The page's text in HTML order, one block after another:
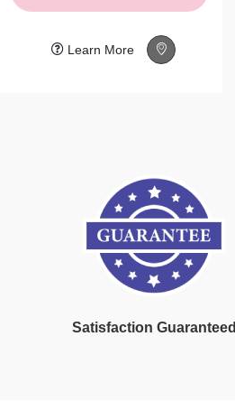
Learn More
Satisfaction Guaranteed